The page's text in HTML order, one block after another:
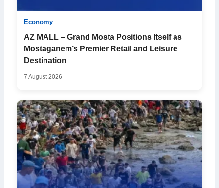
Economy
AZ MALL – Grand Mosta Positions Itself as
Mostaganem’s Premier Retail and Leisure
Destination
7 August 2026